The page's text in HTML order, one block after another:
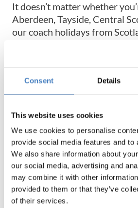
Consent Details
This website uses cookies
We use cookies to personalise
provide social media features and to
We also share information about
our social media, advertising and
may combine it with other
provided to them or that they’ve
of their services.
It doesn’t matter whether
Aberdeen, Tayside, Central
our coach holidays from
unforgettable experiences
UK. Don’t worry about
Street, they’re all available
holidays from Scotland!
Or maybe you’d prefer to
the Scottish Highlands have
one of our coach trips to Fort
Dunoon coach holidays.
an appreciation for nature
scenic destinations are ideal
with the outside world.